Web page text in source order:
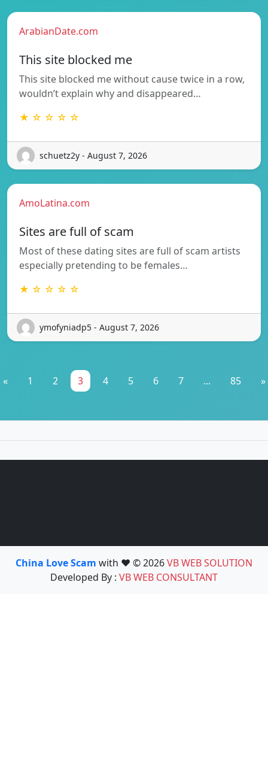
ArabianDate.com
This site blocked me
This site blocked me without cause twice in a row,
wouldn’t explain why and disappeared…
★ ☆ ☆ ☆ ☆
schuetz2y - August 7, 2026
AmoLatina.com
Sites are full of scam
Most of these dating sites are full of scam artists
especially pretending to be females…
★ ☆ ☆ ☆ ☆
ymofyniadp5 - August 7, 2026
« 1 2 3 4 5 6 7 ... 85 »
China Love Scam with ❤️ © 2026VB WEB SOLUTION
Developed By : VB WEB CONSULTANT